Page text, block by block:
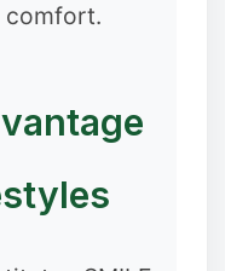
comfort.